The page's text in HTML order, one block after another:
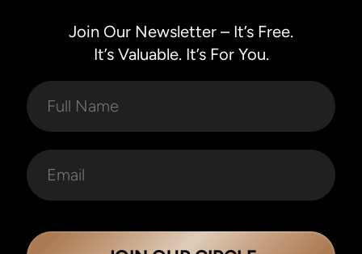
Join Our Newsletter – It’s Free.
It’s Valuable. It’s For You.